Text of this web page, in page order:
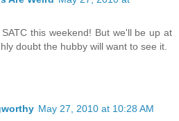
this weekend! But we'll be up at
doubt the hubby will want to see it.
May 27, 2010 at 10:28 AM